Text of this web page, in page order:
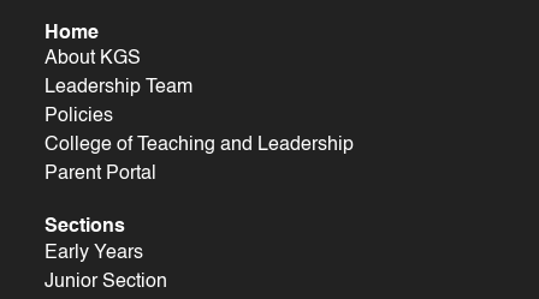
Home
About KGS
Leadership Team
Policies
College of Teaching and Leadership
Parent Portal
Sections
Early Years
Junior Section